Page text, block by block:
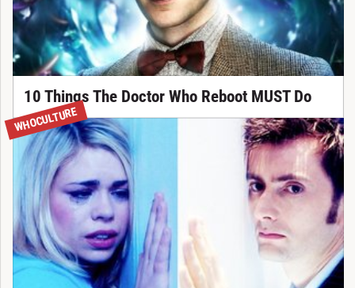
10 Things The Doctor Who Reboot MUST Do
WHOCULTURE